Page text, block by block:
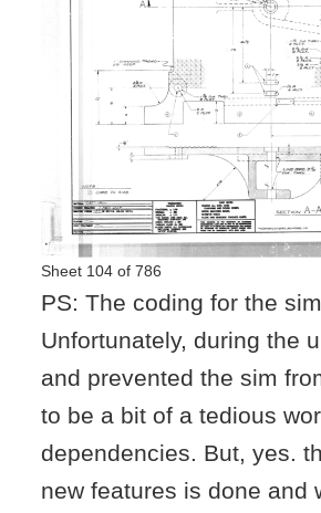
Sheet 104 of 786
PS: The coding for the
Unfortunately, during the
and prevented the sim
to be a bit of a tedious
dependencies. But, yes.
new features is done and